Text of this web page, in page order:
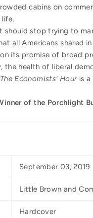
cabins on
life.
stop trying to
all Americans shared
its promise of broad
health of liberal
The Economists' Hour is
of the Porchlight
September 03, 2019
Little Brown and
Hardcover